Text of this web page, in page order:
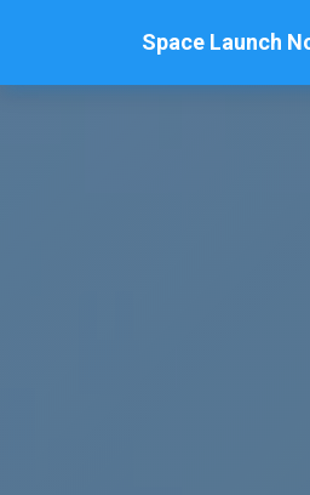
Space Launch